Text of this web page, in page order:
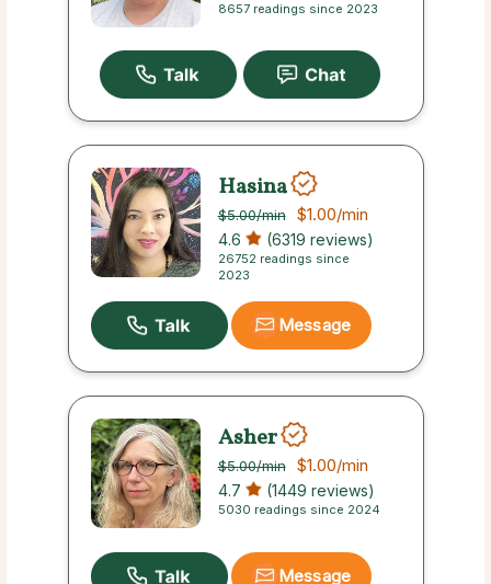
8657 readings since 2023
Hasina
$5.00/min $1.00/min
4.6 (6319 reviews)
26752 readings since
2023
Message
Asher
$5.00/min $1.00/min
4.7 (1449 reviews)
5030 readings since 2024
Message